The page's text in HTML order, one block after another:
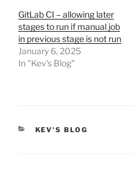
GitLab CI – allowing later
stages to run if manual job
in previous stage is not run
January 6, 2025
In "Kev's Blog"
CATEGORIES
KEV'S BLOG